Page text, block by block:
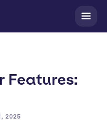
Features:
2025